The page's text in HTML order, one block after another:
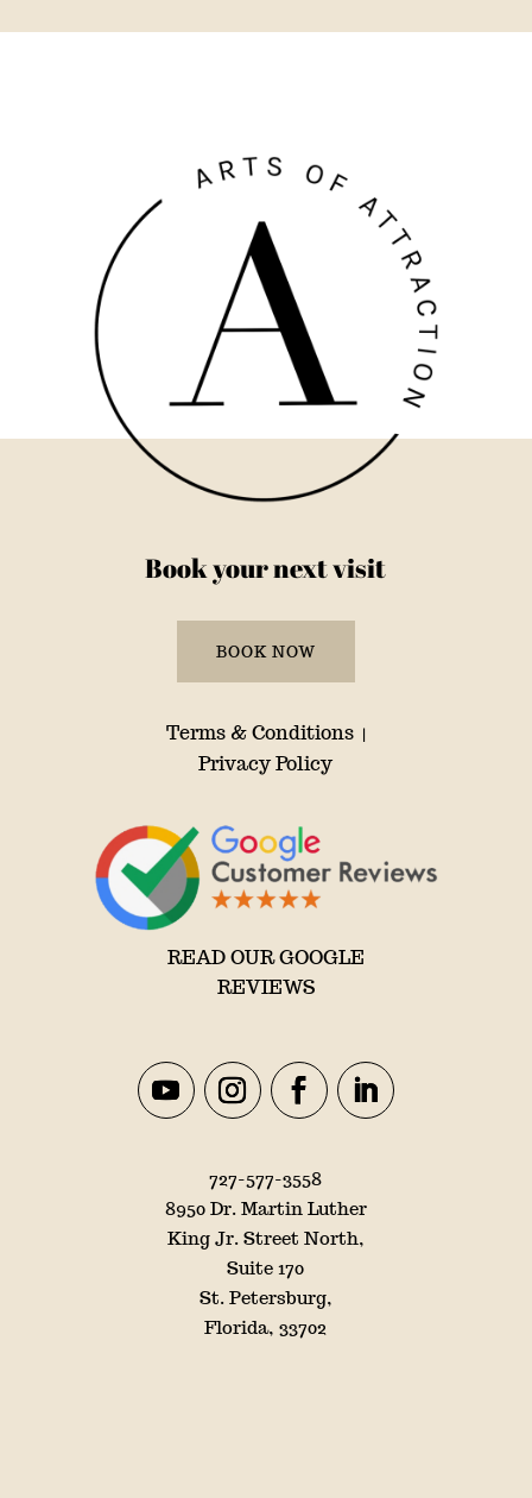
Book your next visit
BOOK NOW
Terms & Conditions |
Privacy Policy
READ OUR GOOGLE
REVIEWS
727-577-3558
8950 Dr. Martin Luther
King Jr. Street North,
Suite 170
St. Petersburg,
Florida, 33702